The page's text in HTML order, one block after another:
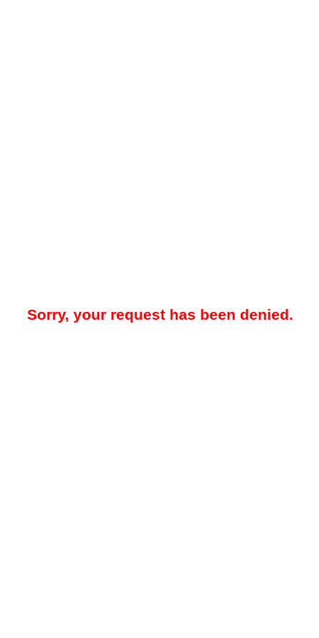
Sorry, your request has been denied.